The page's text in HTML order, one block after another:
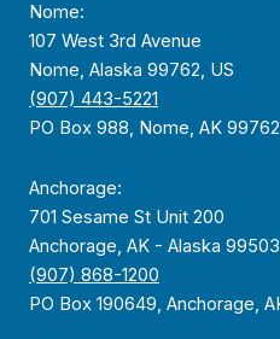
Nome:
107 West 3rd Avenue
Nome, Alaska 99762, US
(907) 443-5221
PO Box 988, Nome, AK 99762
Anchorage:
701 Sesame St Unit 200
Anchorage, AK - Alaska
(907) 868-1200
PO Box 190649, Anchorage,